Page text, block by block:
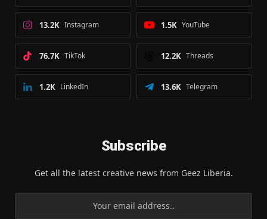
Instagram
13.2K YouTube
1.5K
TikTok
76.7K Threads
12.2K
LinkedIn
1.2K Telegram
13.6K
Subscribe
Get all the latest creative news from Geez Liberia.